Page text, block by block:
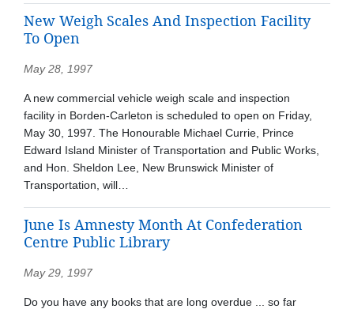
New Weigh Scales And Inspection Facility
To Open
May 28, 1997
A new commercial vehicle weigh scale and inspection
facility in Borden-Carleton is scheduled to open on Friday,
May 30, 1997. The Honourable Michael Currie, Prince
Edward Island Minister of Transportation and Public Works,
and Hon. Sheldon Lee, New Brunswick Minister of
Transportation, will…
June Is Amnesty Month At Confederation
Centre Public Library
May 29, 1997
Do you have any books that are long overdue ... so far